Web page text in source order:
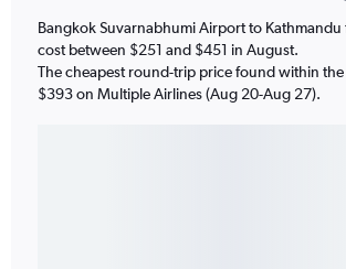
Bangkok Suvarnabhumi Airport to
cost between $251 and $451 in August.
The cheapest round-trip price found within the
$393 on Multiple Airlines (Aug 20-Aug 27).